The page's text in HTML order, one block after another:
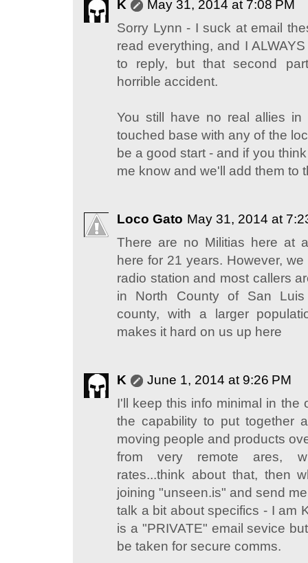
K
May 31, 2014 at 7:08 PM
Sorry Lynn - I suck at email
read everything, and I
to reply, but that second
horrible accident.
You still have no real allies
touched base with any of the
be a good start - and if you
me know and we'll add them to
Loco Gato May 31, 2014 at
There are no Militias here at
here for 21 years. However,
radio station and most callers
in North County of San
county, with a larger
makes it hard on us up here
K
June 1, 2014 at 9:26 PM
I'll keep this info minimal in the
the capability to put together
moving people and products
from very remote ares,
rates...think about that, then
joining "unseen.is" and send
talk a bit about specifics - I am
is a "PRIVATE" email sevice
be taken for secure comms.